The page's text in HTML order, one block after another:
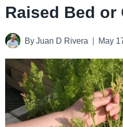
Raised Bed or
By Juan D Rivera May